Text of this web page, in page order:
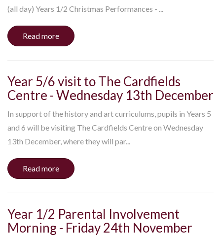
(all day) Years 1/2 Christmas Performances - ...
Read more
Year 5/6 visit to The Cardfields
Centre - Wednesday 13th December
In support of the history and art curriculums, pupils in Years 5
and 6 will be visiting The Cardfields Centre on Wednesday
13th December, where they will par...
Read more
Year 1/2 Parental Involvement
Morning - Friday 24th November